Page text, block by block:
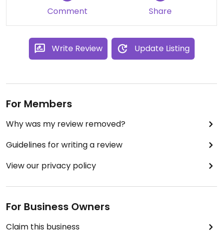
Comment Share
Write Review Update Listing
For Members
Why was my review removed?
Guidelines for writing a review
View our privacy policy
For Business Owners
Claim this business